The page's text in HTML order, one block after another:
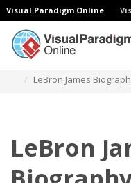
Visual Paradigm Online
LeBron James
LeBron